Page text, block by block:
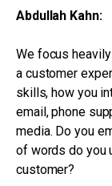
Abdullah Kahn:
We focus
a customer
skills, how you
email, phone
media. Do you
of words do you
customer?